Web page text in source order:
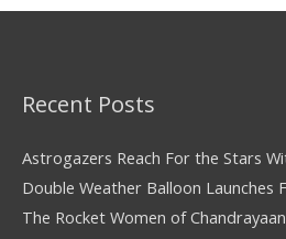
Recent Posts
Astrogazers Reach For the Stars
Double Weather Balloon Launches
The Rocket Women of